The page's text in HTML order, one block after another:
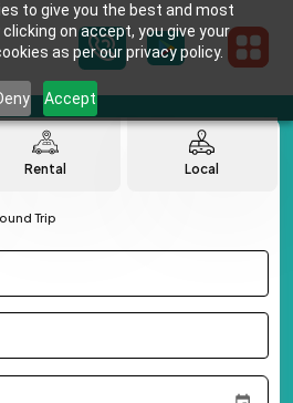
to give you the best and most
on accept, you give your
as per our privacy policy.
Accept
Rental Local
Trip